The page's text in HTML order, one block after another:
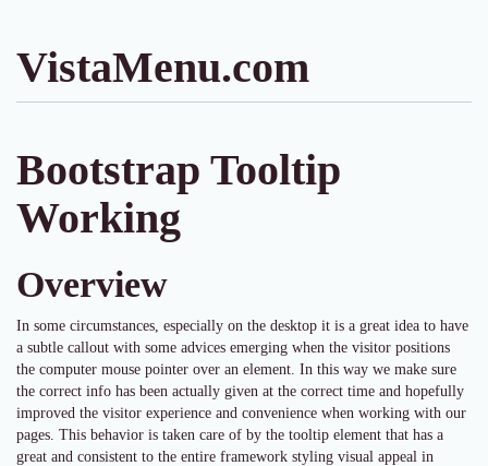
VistaMenu.com
Bootstrap Tooltip
Working
Overview
In some circumstances, especially on the desktop it is a great idea to have
a subtle callout with some advices emerging when the visitor positions
the computer mouse pointer over an element. In this way we make sure
the correct info has been actually given at the correct time and hopefully
improved the visitor experience and convenience when working with our
pages. This behavior is taken care of by the tooltip element that has a
great and consistent to the entire framework styling visual appeal in